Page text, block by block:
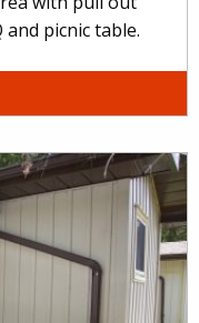
picnic table.